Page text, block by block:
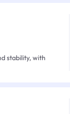
stability, with